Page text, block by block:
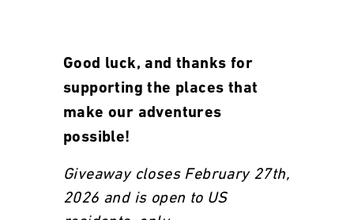
Good luck, and thanks for
supporting the places that
make our adventures
possible!
Giveaway closes February 27th,
2026 and is open to US